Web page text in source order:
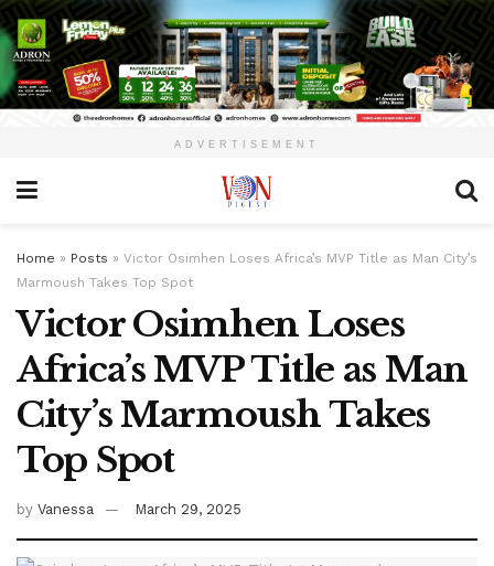
ADVERTISEMENT
Home » Posts » Victor Osimhen Loses Africa’s MVP Title as Man City’s
Marmoush Takes Top Spot
Victor Osimhen Loses
Africa’s MVP Title as Man
City’s Marmoush Takes
Top Spot
by Vanessa March 29, 2025